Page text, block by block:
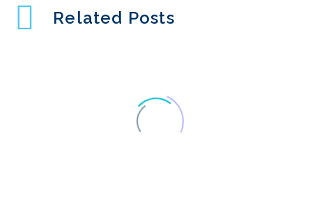
Related Posts